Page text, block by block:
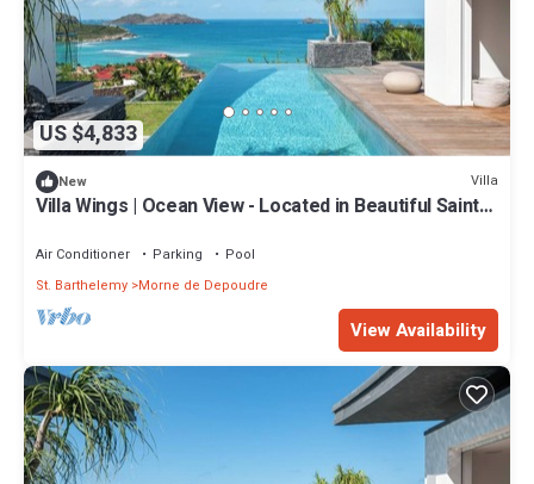
US $4,833
New Villa
Villa Wings | Ocean View - Located in Beautiful Saint
Air Conditioner Parking
Pool
St. Barthelemy Morne de Depoudre
View Availability